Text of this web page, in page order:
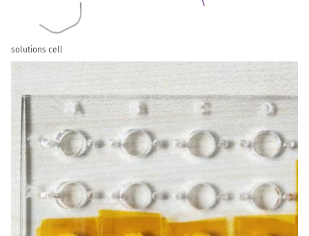
solutions cell